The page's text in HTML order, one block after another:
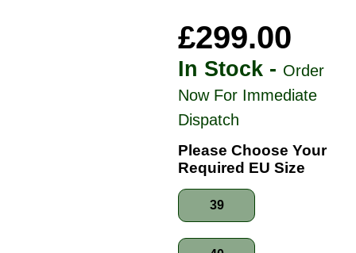
£299.00
In Stock - Order
Now For Immediate
Dispatch
Please Choose Your
Required EU Size
39